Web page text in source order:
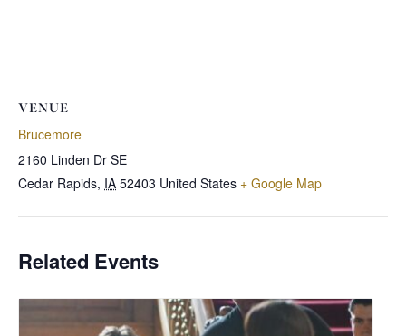
VENUE
Brucemore
2160 Linden Dr SE
Cedar Rapids, IA 52403 United States + Google Map
Related Events